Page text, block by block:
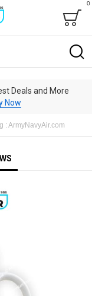
Bag
0
Deals and More
Now
: ArmyNavyAir.com